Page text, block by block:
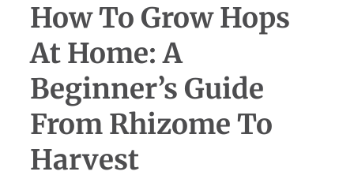
How To Grow Hops
At Home: A
Beginner’s Guide
From Rhizome To
Harvest